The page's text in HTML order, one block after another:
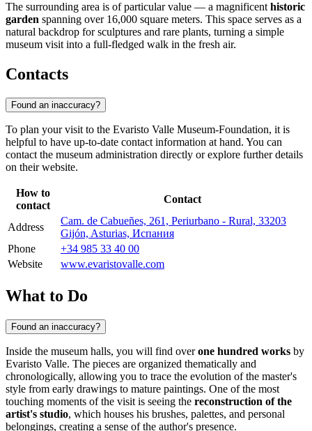
The surrounding area is of particular value — a magnificent historic
garden spanning over 16,000 square meters. This space serves as a
natural backdrop for sculptures and rare plants, turning a simple
museum visit into a full-fledged walk in the fresh air.
Contacts
Found an inaccuracy?
To plan your visit to the Evaristo Valle Museum-Foundation, it is
helpful to have up-to-date contact information at hand. You can
contact the museum administration directly or explore further details
on their website.
How to
contact
Contact
Address
Cam. de Cabueñes, 261, Periurbano - Rural, 33203
Gijón, Asturias, Испания
Phone
+34 985 33 40 00
Website
www.evaristovalle.com
What to Do
Found an inaccuracy?
Inside the museum halls, you will find overone hundred works by
Evaristo Valle. The pieces are organized thematically and
chronologically, allowing you to trace the evolution of the master's
style from early drawings to mature paintings. One of the most
touching moments of the visit is seeing the reconstruction of the
artist's studio, which houses his brushes, palettes, and personal
belongings, creating a sense of the author's presence.